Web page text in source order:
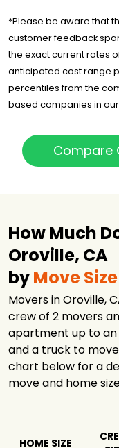
*Please be aware that
customer feedback
the exact current rates
anticipated cost range
percentiles from the
based companies in
Compare
How Much
Oroville, CA
byMove
Movers in Oroville,
crew of 2 movers
apartment up to an
and a truck to
chart below for a
move and home
HOME SIZE